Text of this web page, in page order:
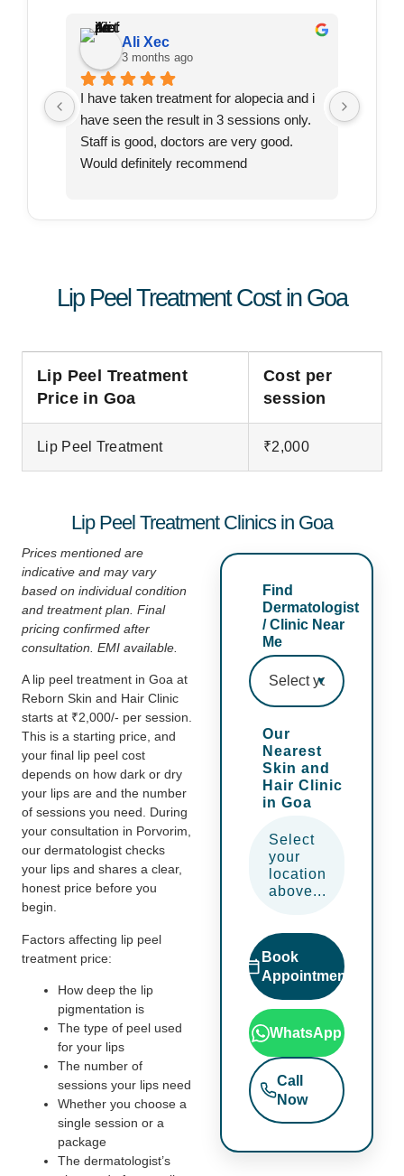
Ali Xec
3 months ago
I have taken treatment for alopecia and i
have seen the result in 3 sessions only.
Staff is good, doctors are very good.
Would definitely recommend
Lip Peel Treatment Cost in Goa
Lip Peel Treatment
Price in Goa
Cost per
session
Lip Peel Treatment ₹2,000
Lip Peel Treatment Clinics in Goa
Prices mentioned are
indicative and may vary
based on individual condition
and treatment plan. Final
pricing confirmed after
consultation. EMI available.
A lip peel treatment in Goa at
Reborn Skin and Hair Clinic
starts at ₹2,000/- per session.
This is a starting price, and
your final lip peel cost
depends on how dark or dry
your lips are and the number
of sessions you need. During
your consultation in Porvorim,
our dermatologist checks
your lips and shares a clear,
honest price before you
begin.
Factors affecting lip peel
treatment price:
How deep the lip
pigmentation is
The type of peel used
for your lips
The number of
sessions your lips need
Whether you choose a
single session or a
package
The dermatologist’s
Find
Dermatologist
/ Clinic Near
Me
Our
Nearest
Skin and
Hair Clinic
in Goa
Select
your
location
above...
Book
Appointment
WhatsApp
Call
Now